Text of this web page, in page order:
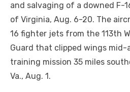
and salvaging of a downed F-
of Virginia, Aug. 6-20. The
16 fighter jets from the 113th
Guard that clipped wings
training mission 35 miles
Va., Aug. 1.